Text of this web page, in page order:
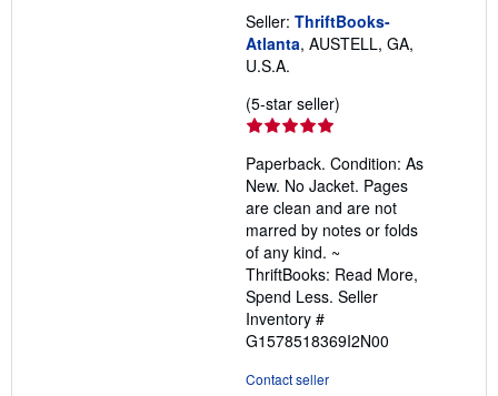
Seller: ThriftBooks-
Atlanta, AUSTELL, GA,
U.S.A.
(5-star seller)
out
of
5
stars
Paperback. Condition: As
New. No Jacket. Pages
are clean and are not
marred by notes or folds
of any kind. ~
ThriftBooks: Read More,
Spend Less. Seller
Inventory #
G1578518369I2N00
Contact seller